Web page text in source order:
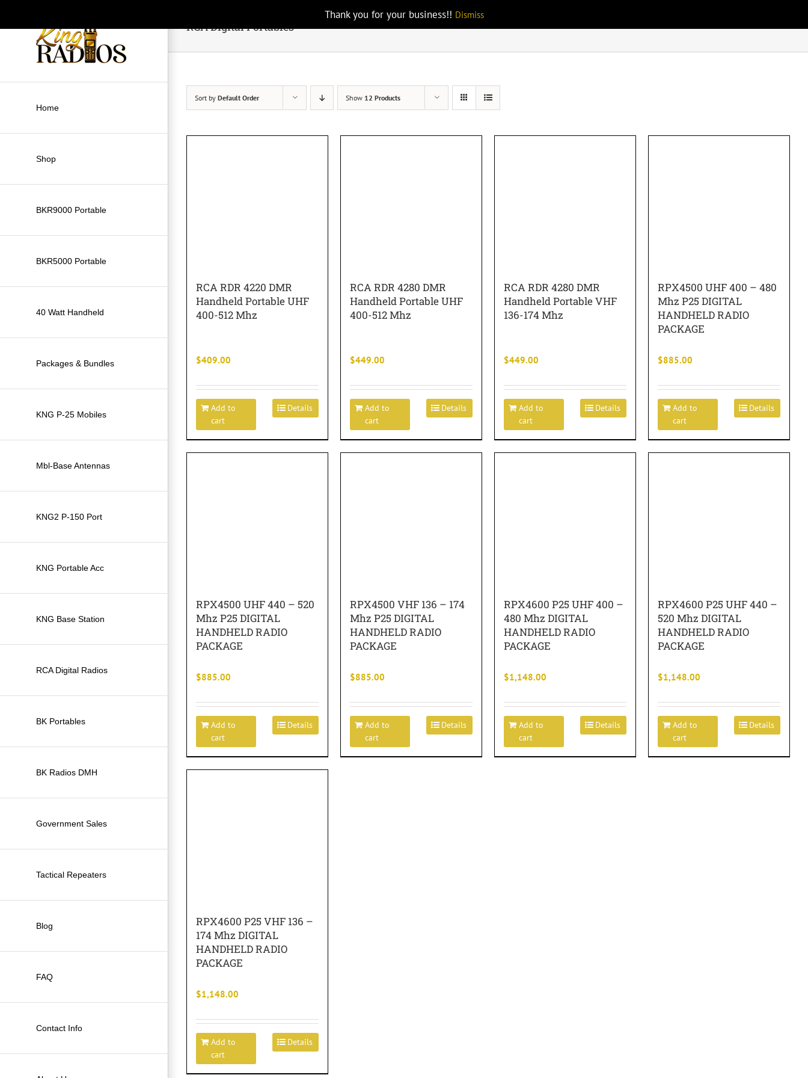
Thank you for your business!! Dismiss
Home
Shop
BKR9000 Portable
BKR5000 Portable
40 Watt Handheld
Packages & Bundles
KNG P-25 Mobiles
Mbl-Base Antennas
KNG2 P-150 Port
KNG Portable Acc
KNG Base Station
RCA Digital Radios
BK Portables
BK Radios DMH
Government Sales
Tactical Repeaters
Blog
FAQ
Contact Info
RCA Digital Portables
Sort by Default Order Show 12 Products
RCA RDR 4220 DMR
Handheld Portable UHF
400-512 Mhz
$409.00
Add to
cart
Details
RCA RDR 4280 DMR
Handheld Portable UHF
400-512 Mhz
$449.00
Add to
cart
Details
RCA RDR 4280 DMR
Handheld Portable VHF
136-174 Mhz
$449.00
Add to
cart
Details
RPX4500 UHF 400 – 480
Mhz P25 DIGITAL
HANDHELD RADIO
PACKAGE
$885.00
Add to
cart
Details
RPX4500 UHF 440 – 520
Mhz P25 DIGITAL
HANDHELD RADIO
PACKAGE
$885.00
Add to
cart
Details
RPX4500 VHF 136 – 174
Mhz P25 DIGITAL
HANDHELD RADIO
PACKAGE
$885.00
Add to
cart
Details
RPX4600 P25 UHF 400 –
480 Mhz DIGITAL
HANDHELD RADIO
PACKAGE
$1,148.00
Add to
cart
Details
RPX4600 P25 UHF 440 –
520 Mhz DIGITAL
HANDHELD RADIO
PACKAGE
$1,148.00
Add to
cart
Details
RPX4600 P25 VHF 136 –
174 Mhz DIGITAL
HANDHELD RADIO
PACKAGE
$1,148.00
Add to
cart
Details